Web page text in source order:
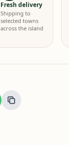
Fresh delivery
Shipping to
selected towns
across the island